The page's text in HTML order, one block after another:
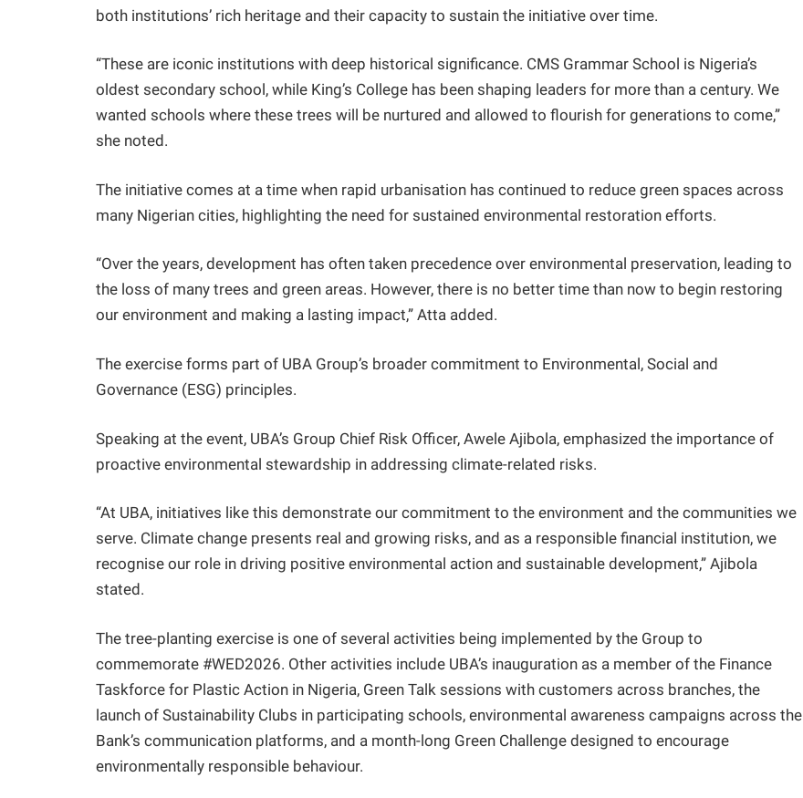
both institutions’ rich heritage and their capacity to sustain the initiative over time.
“These are iconic institutions with deep historical significance. CMS Grammar School is Nigeria’s
oldest secondary school, while King’s College has been shaping leaders for more than a century. We
wanted schools where these trees will be nurtured and allowed to flourish for generations to come,”
she noted.
The initiative comes at a time when rapid urbanisation has continued to reduce green spaces across
many Nigerian cities, highlighting the need for sustained environmental restoration efforts.
“Over the years, development has often taken precedence over environmental preservation, leading to
the loss of many trees and green areas. However, there is no better time than now to begin restoring
our environment and making a lasting impact,” Atta added.
The exercise forms part of UBA Group’s broader commitment to Environmental, Social and
Governance (ESG) principles.
Speaking at the event, UBA’s Group Chief Risk Officer, Awele Ajibola, emphasized the importance of
proactive environmental stewardship in addressing climate-related risks.
“At UBA, initiatives like this demonstrate our commitment to the environment and the communities we
serve. Climate change presents real and growing risks, and as a responsible financial institution, we
recognise our role in driving positive environmental action and sustainable development,” Ajibola
stated.
The tree-planting exercise is one of several activities being implemented by the Group to
commemorate #WED2026. Other activities include UBA’s inauguration as a member of the Finance
Taskforce for Plastic Action in Nigeria, Green Talk sessions with customers across branches, the
launch of Sustainability Clubs in participating schools, environmental awareness campaigns across the
Bank’s communication platforms, and a month-long Green Challenge designed to encourage
environmentally responsible behaviour.